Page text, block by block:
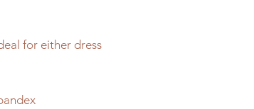
for either dress